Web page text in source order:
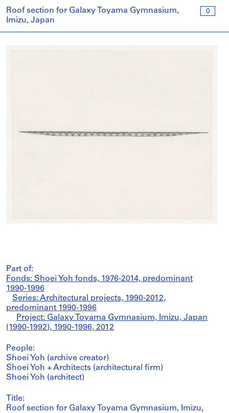
0
Roof section for Galaxy Toyama Gymnasium,
Imizu, Japan
Part of:
Fonds: Shoei Yoh fonds, 1976-2014, predominant
1990-1996
Series: Architectural projects, 1990-2012,
predominant 1990-1996
Project: Galaxy Toyama Gymnasium, Imizu, Japan
(1990-1992), 1990-1996, 2012
People:
Shoei Yoh (archive creator)
Shoei Yoh + Architects (architectural firm)
Shoei Yoh (architect)
Title:
Roof section for Galaxy Toyama Gymnasium, Imizu,